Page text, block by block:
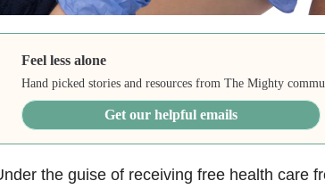
Feel less alone
Hand picked stories and resources from The Mighty
Get our helpful emails
the guise of receiving free health care